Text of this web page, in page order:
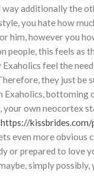
way additionally the
you hate how
him, however you
people, this feels
feel the
they just be
bottoming
your own neocortex
https://
even more
or prepared to love
simply